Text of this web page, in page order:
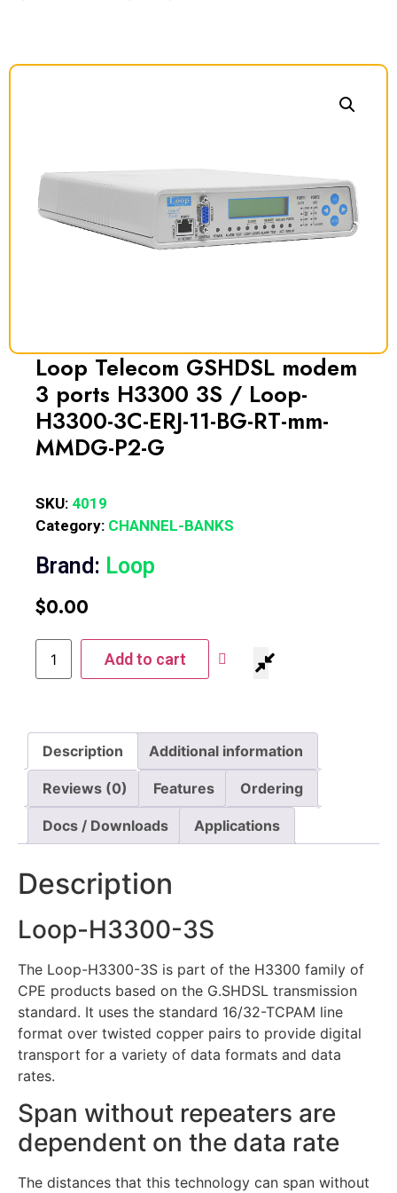
Loop Telecom GSHDSL modem
3 ports H3300 3S / Loop-
H3300-3C-ERJ-11-BG-RT-mm-
MMDG-P2-G
SKU: 4019
Category: CHANNEL-BANKS
Brand: Loop
$0.00
Add to cart
Description Additional information
Reviews (0) Features Ordering
Docs / Downloads Applications
Description
Loop-H3300-3S
The Loop-H3300-3S is part of the H3300 family of
CPE products based on the G.SHDSL transmission
standard. It uses the standard 16/32-TCPAM line
format over twisted copper pairs to provide digital
transport for a variety of data formats and data
rates.
Span without repeaters are
dependent on the data rate
The distances that this technology can span without